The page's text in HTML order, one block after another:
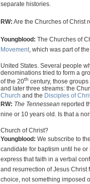
separate histories.
RW: Are the Churches of Christ
Youngblood: The Churches of
Movement, which was part of
United States. Several people
denominations tried to form a
of the 20th century, those
and later three streams: the
Church and the Disciples of
RW: The Tennessean reported
nine or 10 years old. Is that a
Church ofChrist?
Youngblood: We subscribe to
candidate for baptism until he
express that faith in a verbal
and resurrection of Jesus Christ
choice, not something imposed